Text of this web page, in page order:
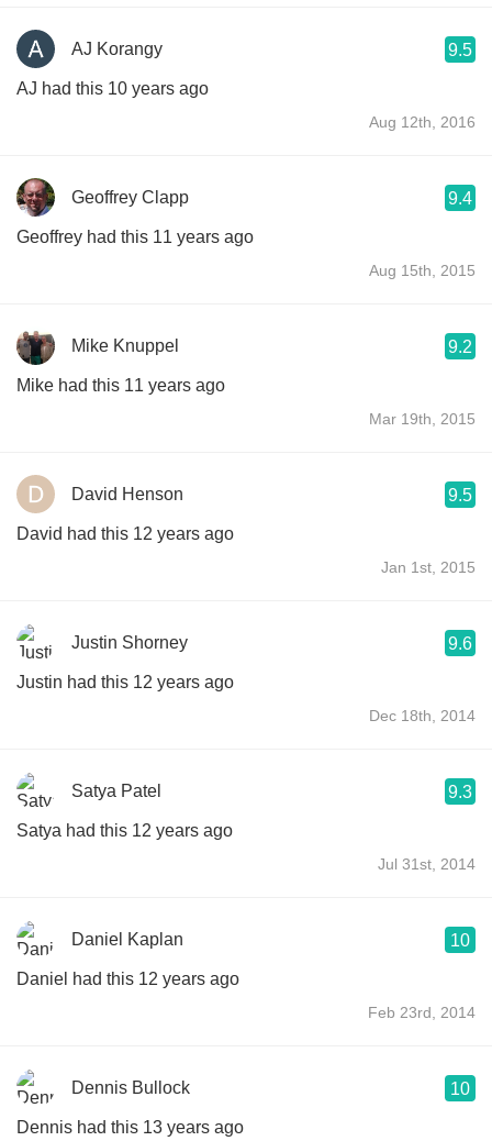
AJ Korangy 9.5
AJ had this 10 years ago
Aug 12th, 2016
Geoffrey Clapp 9.4
Geoffrey had this 11 years ago
Aug 15th, 2015
Mike Knuppel 9.2
Mike had this 11 years ago
Mar 19th, 2015
David Henson 9.5
David had this 12 years ago
Jan 1st, 2015
Justin Shorney 9.6
Justin had this 12 years ago
Dec 18th, 2014
Satya Patel 9.3
Satya had this 12 years ago
Jul 31st, 2014
Daniel Kaplan 10
Daniel had this 12 years ago
Feb 23rd, 2014
Dennis Bullock 10
Dennis had this 13 years ago